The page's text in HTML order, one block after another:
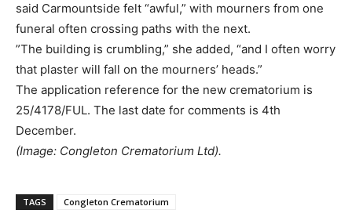
said Carmountside felt “awful,” with mourners from one
funeral often crossing paths with the next.
”The building is crumbling,” she added, “and I often worry
that plaster will fall on the mourners’ heads.”
The application reference for the new crematorium is
25/4178/FUL. The last date for comments is 4th
December.
(Image: Congleton Crematorium Ltd).
TAGS Congleton Crematorium